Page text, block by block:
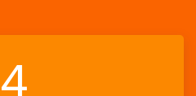
4